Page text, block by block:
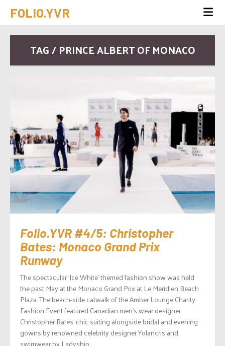
FOLIO.YVR
TAG / PRINCE ALBERT OF MONACO
Folio.YVR #4/5: Christopher
Bates: Monaco Grand Prix
Runway
The spectacular ‘Ice White’ themed fashion show was held
the past May at the Monaco Grand Prix at Le Meridien Beach
Plaza. The beach-side catwalk of the Amber Lounge Charity
Fashion Event featured Canadian men’s wear designer
Christopher Bates’ chic suiting alongside bridal and evening
gowns by renowned celebrity designer Yolancris and